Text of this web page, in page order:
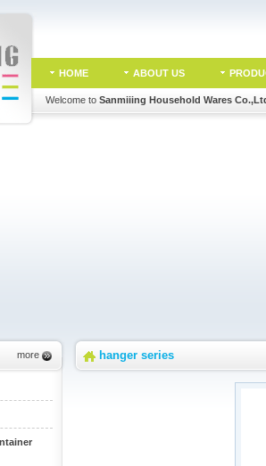
HOME ABOUT US
Welcome to Sanmiiing Household Wares
more hanger series